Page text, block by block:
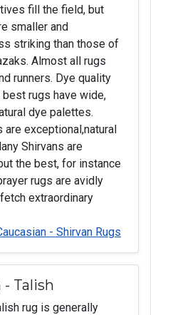
fill the field, but
smaller and
striking than those of
Almost all rugs
runners. Dye quality
rugs have wide,
dye palettes.
are exceptional,natural
Shirvans are
the best, for instance
rugs are avidly
extraordinary
- Shirvan Rugs
- Talish
rug is generally